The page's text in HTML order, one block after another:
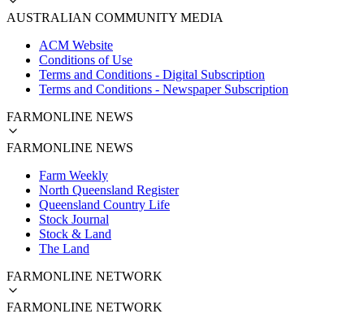
AUSTRALIAN COMMUNITY MEDIA
ACM Website
Conditions of Use
Terms and Conditions - Digital Subscription
Terms and Conditions - Newspaper Subscription
FARMONLINE NEWS
FARMONLINE NEWS
Farm Weekly
North Queensland Register
Queensland Country Life
Stock Journal
Stock & Land
The Land
FARMONLINE NETWORK
FARMONLINE NETWORK